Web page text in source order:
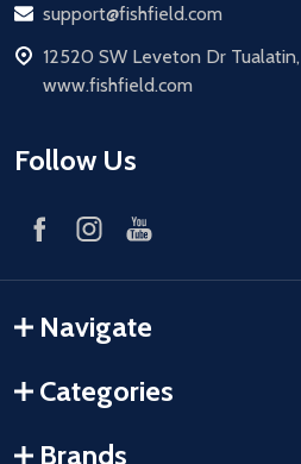
Email
support@fishfield.com
address
12520 SW Leveton Dr
www.fishfield.com
Follow Us
Navigate
Categories
Brands